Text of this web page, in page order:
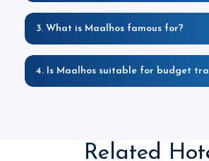
3. What is Maalhos famous for?
4. Is Maalhos suitable for budget
Related